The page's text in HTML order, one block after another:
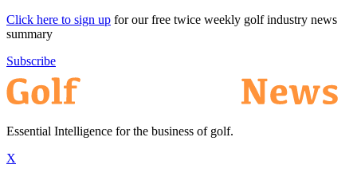
Click here to sign up for our free twice weekly golf industry news
summary
Subscribe
Essential Intelligence for the business of golf.
X